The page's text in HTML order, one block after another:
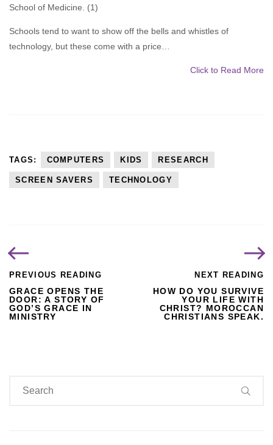
School of Medicine. (1)
Schools tend to want to show off the bells and whistles of
technology, but these come with a price…
Click to Read More
TAGS: COMPUTERS KIDS RESEARCH
SCREEN SAVERS TECHNOLOGY
PREVIOUS READING
GRACE OPENS THE
DOOR: A STORY OF
GOD’S GRACE IN
MINISTRY
NEXT READING
HOW DO YOU SURVIVE
YOUR LIFE WITH
CHRIST? MOROCCAN
CHRISTIANS SPEAK.